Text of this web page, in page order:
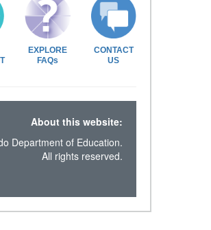
EXPLORE
FAQs
CONTACT
US
About this website:
Department of Education.
All rights reserved.